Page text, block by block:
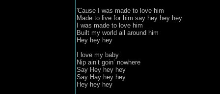
'Cause I was made to love him
Made to live for him say hey hey hey
I was made to love him
Built my world all around him
Hey hey hey
I love my baby
Nip ain’t goin’ nowhere
Say Hey hey hey
Say Hay hey hey
Hey hey hey